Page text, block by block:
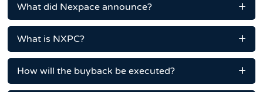
What did Nexpace announce?
What is NXPC?
How will the buyback be executed?